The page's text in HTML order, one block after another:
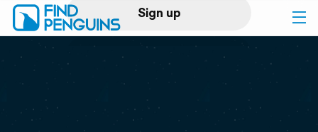
Sign up
Log in